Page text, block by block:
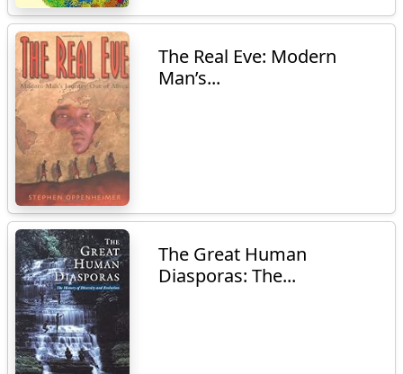
The Real Eve: Modern
Man’s...
The Great Human
Diasporas: The...